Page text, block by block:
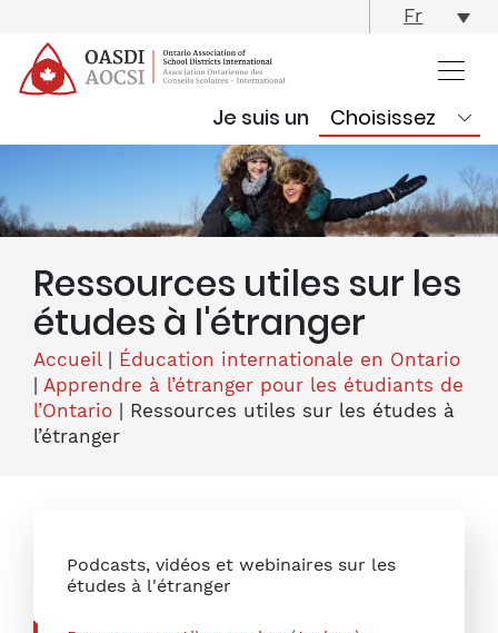
Fr
Je suis un
Ressources utiles sur les
études à l'étranger
Accueil| Éducation internationale en Ontario
Apprendre à l’étranger pour les étudiants de
l’Ontario
Ressources utiles sur les études à
l’étranger
Podcasts, vidéos et webinaires sur les
études à l'étranger